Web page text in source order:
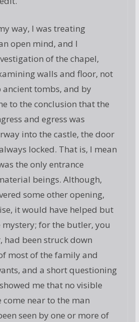
way, I was treating
open mind, and I
of the chapel,
walls and floor, not
tombs, and by
to the conclusion that the
and egress was
into the castle, the door
locked. That is, I mean
the only entrance
beings. Although,
some other opening,
it would have helped but
for the butler, you
had been struck down
most of the family and
and a short questioning
me that no visible
near to the man
seen by one or more of